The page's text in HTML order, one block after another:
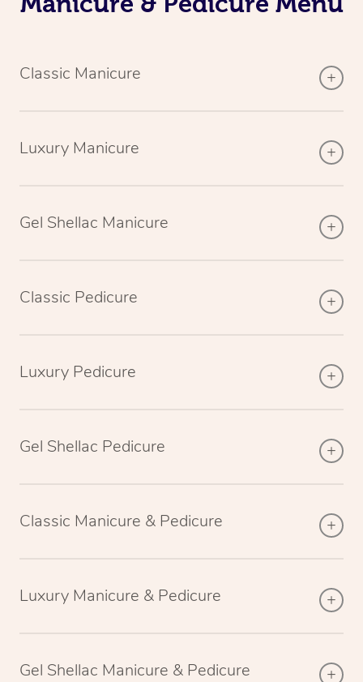
Classic Manicure
Luxury Manicure
Gel Shellac Manicure
Classic Pedicure
Luxury Pedicure
Gel Shellac Pedicure
Classic Manicure & Pedicure
Luxury Manicure & Pedicure
Gel Shellac Manicure & Pedicure